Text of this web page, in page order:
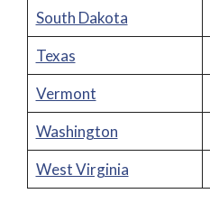
South Dakota
Texas
Vermont
Washington
West Virginia